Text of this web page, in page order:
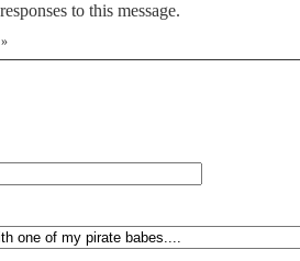
to this message.
»